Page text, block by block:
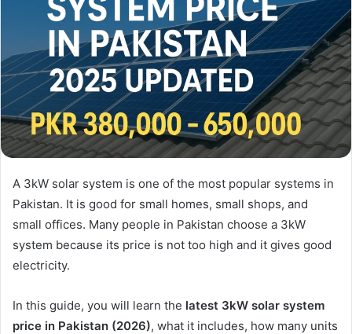
A 3kW solar system is one of the most popular systems in
Pakistan. It is good for small homes, small shops, and
small offices. Many people in Pakistan choose a 3kW
system because its price is not too high and it gives good
electricity.
In this guide, you will learn the latest 3kW solar system
price in Pakistan (2026), what it includes, how many units